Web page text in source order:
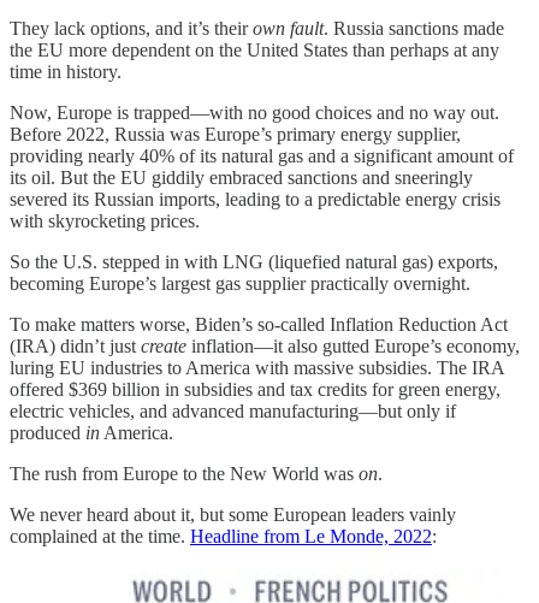
They lack options, and it’s theirown fault. Russia sanctions made
the EU more dependent on the United States than perhaps at any
time in history.
Now, Europe is trapped—with no good choices and no way out.
Before 2022, Russia was Europe’s primary energy supplier,
providing nearly 40% of its natural gas and a significant amount of
its oil. But the EU giddily embraced sanctions and sneeringly
severed its Russian imports, leading to a predictable energy crisis
with skyrocketing prices.
So the U.S. stepped in with LNG (liquefied natural gas) exports,
becoming Europe’s largest gas supplier practically overnight.
To make matters worse, Biden’s so-called Inflation Reduction Act
(IRA) didn’t just create inflation—it also gutted Europe’s economy,
luring EU industries to America with massive subsidies. The IRA
offered $369 billion in subsidies and tax credits for green energy,
electric vehicles, and advanced manufacturing—but only if
produced in America.
The rush from Europe to the New World was on.
We never heard about it, but some European leaders vainly
complained at the time. Headline from Le Monde, 2022: